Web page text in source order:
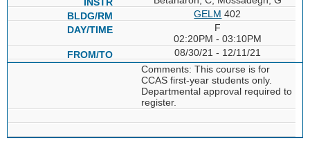
GELM 402
F
02:20PM - 03:10PM
08/30/21 - 12/11/21
Comments: This course is for
CCAS first-year students only.
Departmental approval required to
register.